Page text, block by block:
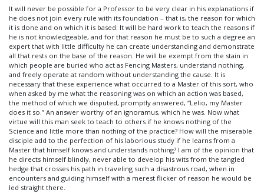
It will never be possible for a Professor to be very clear in his explanations if
he does not join every rule with its foundation – that is, the reason for which
it is done and on which it is based. It will be hard work to teach the reasons if
he is not knowledgeable, and for that reason he must be to such a degree an
expert that with little difficulty he can create understanding and demonstrate
all that rests on the base of the reason. He will be exempt from the stain in
which people are buried who act as Fencing Masters, understand nothing,
and freely operate at random without understanding the cause. It is
necessary that these experience what occurred to a Master of this sort, who
when asked by me what the reasoning was on which an action was based,
the method of which we disputed, promptly answered, “Lelio, my Master
does it so.” An answer worthy of an ignoramus, which he was. Now what
virtue will this man seek to teach to others if he knows nothing of the
Science and little more than nothing of the practice? How will the miserable
disciple add to the perfection of his laborious study if he learns from a
Master that himself knows and understands nothing? I am of the opinion that
he directs himself blindly, never able to develop his wits from the tangled
hedge that crosses his path in traveling such a disastrous road, when in
encounters and guiding himself with a merest flicker of reason he would be
led straight there.